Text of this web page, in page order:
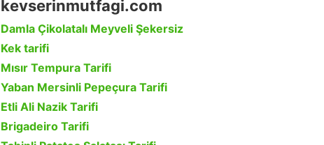
kevserinmutfagi.com
Damla Çikolatalı Meyveli Şekersiz
Kek tarifi
Mısır Tempura Tarifi
Yaban Mersinli Pepeçura Tarifi
Etli Ali Nazik Tarifi
Brigadeiro Tarifi